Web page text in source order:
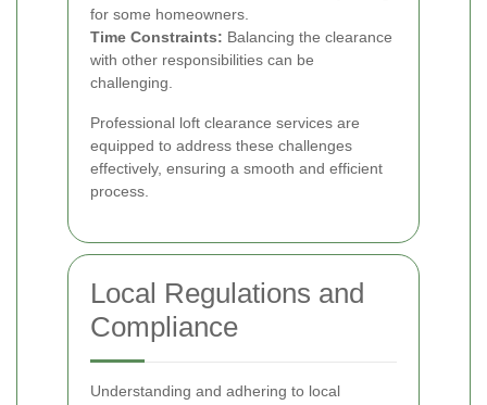
for some homeowners.
Time Constraints: Balancing the clearance
with other responsibilities can be
challenging.
Professional loft clearance services are
equipped to address these challenges
effectively, ensuring a smooth and efficient
process.
Local Regulations and
Compliance
Understanding and adhering to local